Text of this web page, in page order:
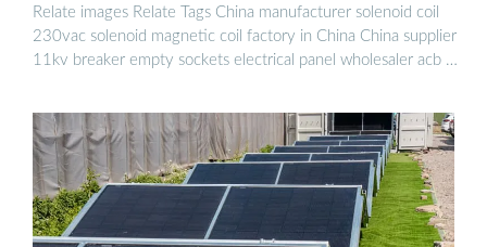
Relate images Relate Tags China manufacturer solenoid coil
230vac solenoid magnetic coil factory in China China supplier
11kv breaker empty sockets electrical panel wholesaler acb …